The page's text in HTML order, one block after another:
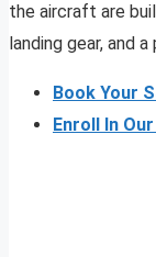
the aircraft are
landing gear, and
Book Your
Enroll In